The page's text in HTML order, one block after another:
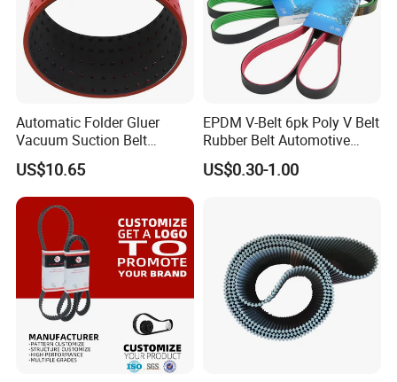
Automatic Folder Gluer
Vacuum Suction Belt
Perforated Vulcanized
Rubber Wear-Resistant No
Layering
US$10.65
EPDM V-Belt 6pk Poly V Belt
Rubber Belt Automotive
Ribbed Belt for Fan Belt
Driving Belt Power
US$0.30-1.00